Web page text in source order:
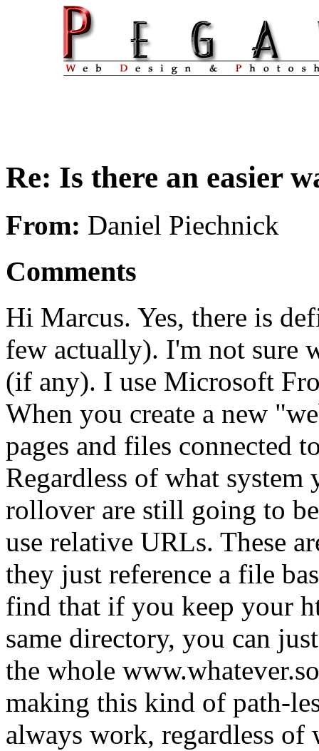
Re: Is there an easier
From: Daniel Piechnick
Comments
Hi Marcus. Yes, there is
few actually). I'm not sure
(if any). I use Microsoft
When you create a new
pages and files connected
Regardless of what
rollover are still going to
use relative URLs. These
they just reference a file
find that if you keep your
same directory, you can
the whole
making this kind of path-
always work, regardless of